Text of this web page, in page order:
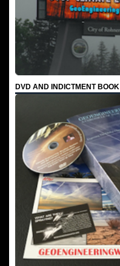
DVD AND INDICTMENT BOOK